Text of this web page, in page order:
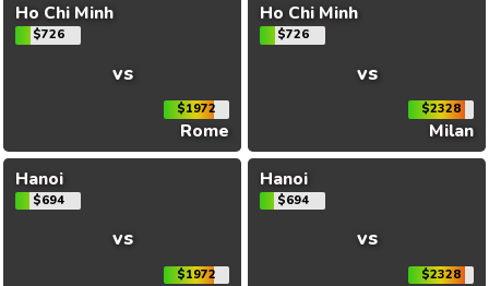
Ho Chi Minh
$726
vs
$1972
Rome
Ho Chi Minh
$726
vs
$2328
Milan
Hanoi
$694
vs
$1972
Hanoi
$694
vs
$2328